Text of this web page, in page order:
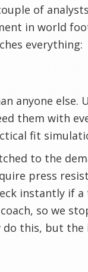
of
in world
everything:
anyone else.
them with
fit
to the
press
instantly if
so we
do this, but